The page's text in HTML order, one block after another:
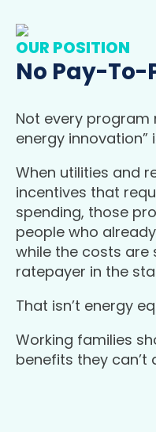
OUR POSITION
No Pay-To-
Not every program
energy innovation”
When utilities and
incentives that
spending, those
people who
while the costs are
ratepayer in the
That isn’t energy
Working families
benefits they can’t